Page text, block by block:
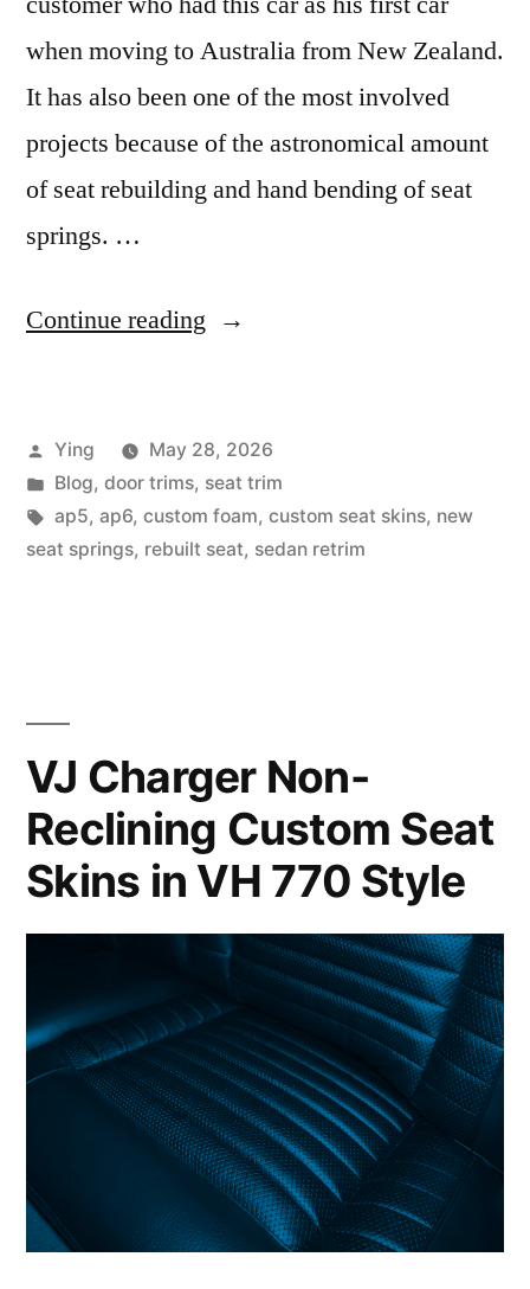
when moving to Australia from New Zealand.
It has also been one of the most involved
projects because of the astronomical amount
of seat rebuilding and hand bending of seat
springs. …
Continue reading “The
Posted
by
Ying
May 28, 2026
Posted
in
Blog, door trims, seat trim
Tags:
ap5, ap6, custom foam, custom seat skins, new
seat springs, rebuilt seat, sedan retrim
VJ Charger Non-
Reclining Custom Seat
Skins in VH 770 Style